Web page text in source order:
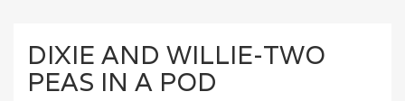
DIXIE AND WILLIE-TWO
PEAS IN A POD